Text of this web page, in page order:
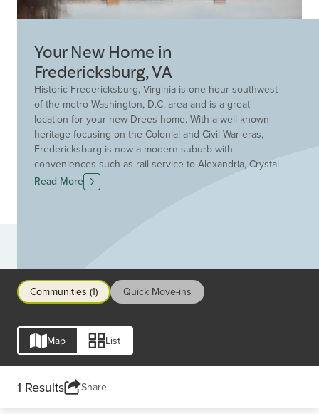
Your New Home in
Fredericksburg, VA
Historic Fredericksburg, Virginia is one hour southwest
of the metro Washington, D.C. area and is a great
location for your new Drees home. With a well-known
heritage focusing on the Colonial and Civil War eras,
Fredericksburg is now a modern suburb with
conveniences such as rail service to Alexandria, Crystal
City and Washington D.C.. Residents enjoy chef-owned
restaurants, art galleries and antique shops in the
recreational opportunities in the Rappahannock Region.
Make Fredericksburg your new hometown. Discover
new homes, condos and townhomes for sale in
Read More
Communities (1) Quick Move-ins
Map List
1 Results Share